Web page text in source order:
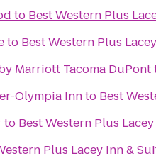
to Best Western Plus
to Best Western Plus
Marriott Tacoma DuPont
Olympia Innto Best
to Best Western Plus
Plus Lacey Inn &